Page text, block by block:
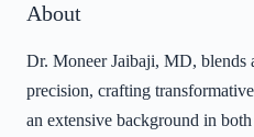
About
Dr. Moneer Jaibaji, MD, blends
precision, crafting
an extensive background in